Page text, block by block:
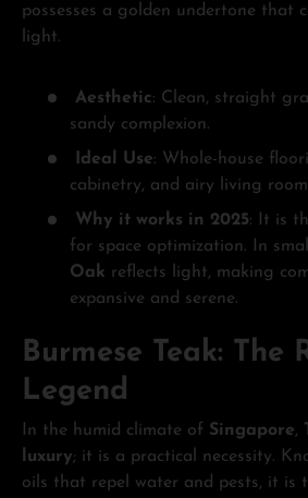
possesses a golden undertone that
light.
Aesthetic: Clean, straight
sandy complexion.
Ideal Use: Whole-house
cabinetry, and airy living
Why it works in 2025: It is
for space optimization. In
Oak reflects light, making
expansive and serene.
Burmese Teak: The
Legend
In the humid climate of Singapore,
luxury; it is a practical necessity.
oils that repel water and pests, it is